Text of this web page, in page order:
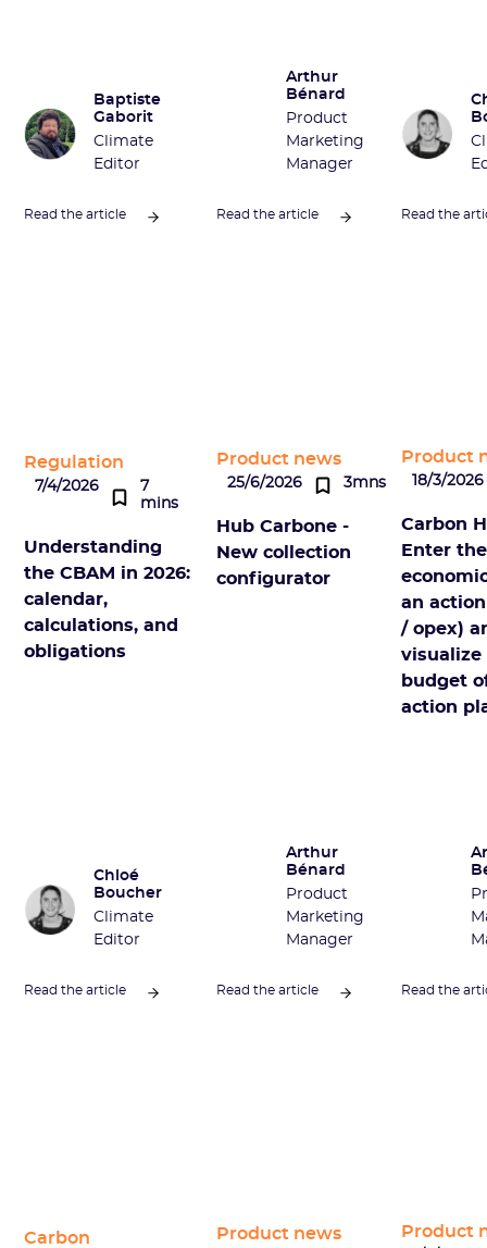
Baptiste
Gaborit
Climate
Editor
Read the article
Arthur
Bénard
Product
Marketing
Manager
Read the article Read the
Regulation
7/4/2026
7
mins
Understanding
the CBAM in 2026:
calendar,
calculations, and
obligations
Chloé
Boucher
Climate
Editor
Read the article
Product news
25/6/2026 3mns
Hub Carbone -
New collection
configurator
Arthur
Bénard
Product
Marketing
Manager
Read the article
Product
18/3/2026
Carbon
Enter the
an
/ opex)
visualize
budget
action
Read the
Carbon Product news Product